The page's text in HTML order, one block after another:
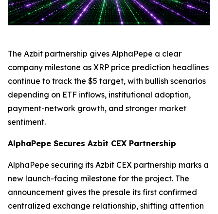
The Azbit partnership gives AlphaPepe a clear
company milestone as XRP price prediction headlines
continue to track the $5 target, with bullish scenarios
depending on ETF inflows, institutional adoption,
payment-network growth, and stronger market
sentiment.
AlphaPepe Secures Azbit CEX Partnership
AlphaPepe securing its Azbit CEX partnership marks a
new launch-facing milestone for the project. The
announcement gives the presale its first confirmed
centralized exchange relationship, shifting attention